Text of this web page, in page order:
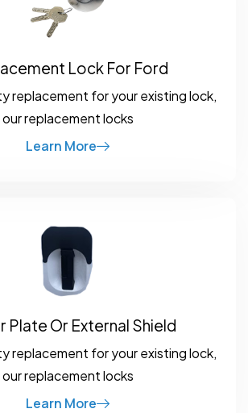
Lock For Ford
replacement for your existing lock,
our replacement locks
Learn More
Plate Or External Shield
replacement for your existing lock,
our replacement locks
Learn More